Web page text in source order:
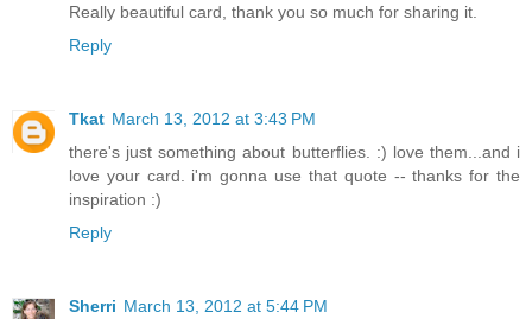
Really beautiful card, thank you so much for sharing it.
Reply
Tkat March 13, 2012 at 3:43 PM
there's just something about butterflies. :) love them...and i
love your card. i'm gonna use that quote -- thanks for the
inspiration :)
Reply
Sherri March 13, 2012 at 5:44 PM